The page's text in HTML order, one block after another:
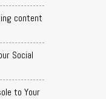
content
Social
to Your